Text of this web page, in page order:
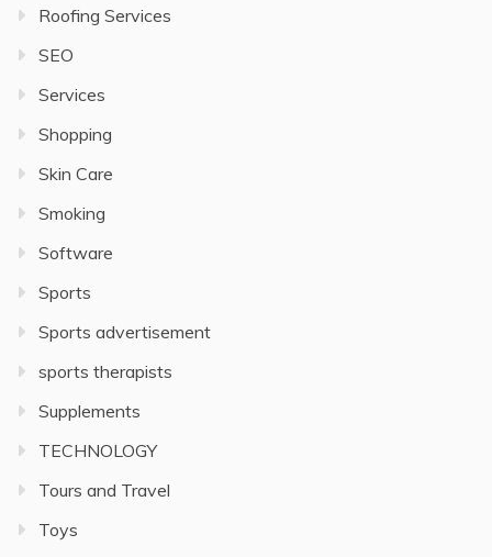
Roofing Services
SEO
Services
Shopping
Skin Care
Smoking
Software
Sports
Sports advertisement
sports therapists
Supplements
TECHNOLOGY
Tours and Travel
Toys